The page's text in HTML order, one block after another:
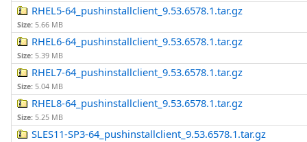
RHEL5-64_pushinstallclient_9.53.6578.1.tar.gz
Size: 5.66 MB
RHEL6-64_pushinstallclient_9.53.6578.1.tar.gz
Size: 5.39 MB
RHEL7-64_pushinstallclient_9.53.6578.1.tar.gz
Size: 5.04 MB
RHEL8-64_pushinstallclient_9.53.6578.1.tar.gz
Size: 5.25 MB
SLES11-SP3-64_pushinstallclient_9.53.6578.1.tar.gz